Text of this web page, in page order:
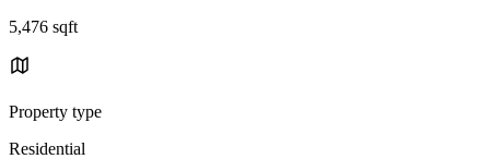
5,476 sqft
Property type
Residential